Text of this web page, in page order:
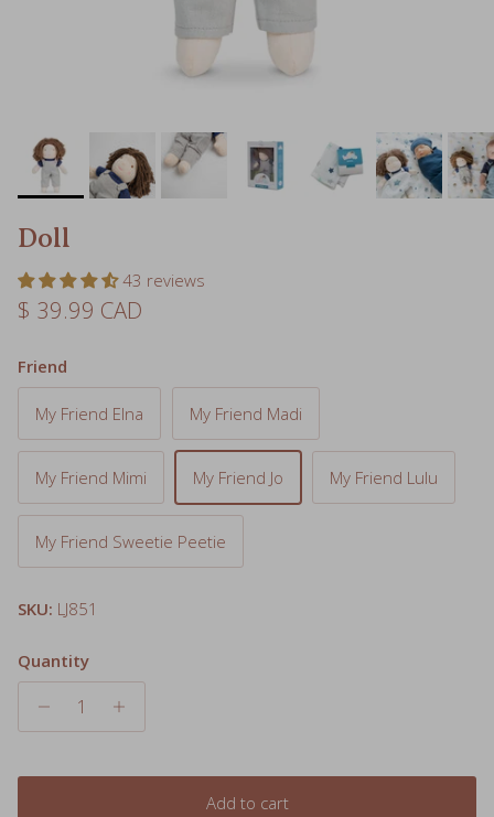
Doll
Regular price
$ 39.99 CAD
My Friend Elna
My Friend Mimi My Friend Jo
My Friend Sweetie Peetie